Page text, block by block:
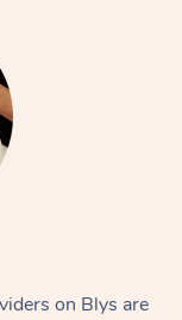
on Blys are